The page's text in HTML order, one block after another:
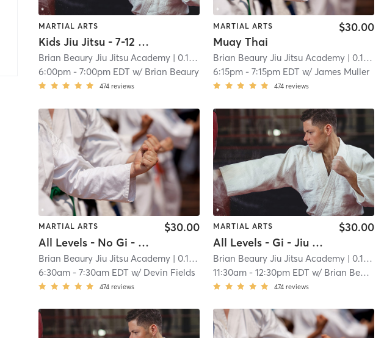
MARTIAL ARTS
Kids Jiu Jitsu - 7-12 Years Old
Brian Beaury Jiu Jitsu Academy | 0.1 mi
6:00pm -7:00pm EDT w/ Brian Beaury
474 reviews
MARTIAL ARTS
Muay Thai
$30.00
Brian Beaury Jiu Jitsu Academy | 0.1 mi
6:15pm -7:15pm EDT w/James Muller
474 reviews
MARTIAL ARTS
All Levels - No Gi - Jiu Jitsu
$30.00
Brian Beaury Jiu Jitsu Academy | 0.1 mi
6:30am -7:30am EDT w/ Devin Fields
474 reviews
MARTIAL ARTS
All Levels - Gi - Jiu Jitsu
$30.00
Brian Beaury Jiu Jitsu Academy | 0.1 mi
11:30am -12:30pm EDT w/ Brian Beaury
474 reviews